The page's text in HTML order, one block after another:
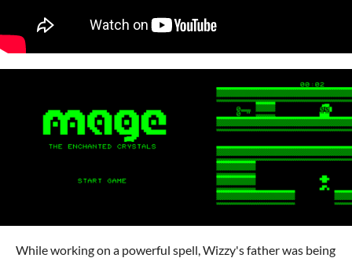
While working on a powerful spell, Wizzy's father was being